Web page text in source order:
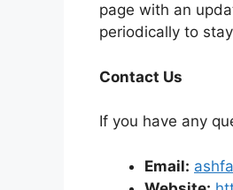
page with an
periodically to
Contact Us
If you have any
Email: